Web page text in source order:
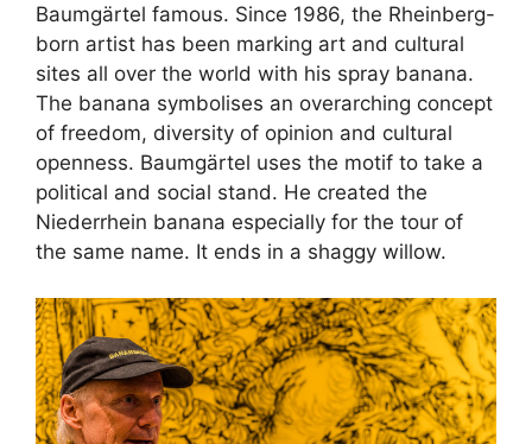
Baumgärtel famous. Since 1986, the Rheinberg-
born artist has been marking art and cultural
sites all over the world with his spray banana.
The banana symbolises an overarching concept
of freedom, diversity of opinion and cultural
openness. Baumgärtel uses the motif to take a
political and social stand. He created the
Niederrhein banana especially for the tour of
the same name. It ends in a shaggy willow.